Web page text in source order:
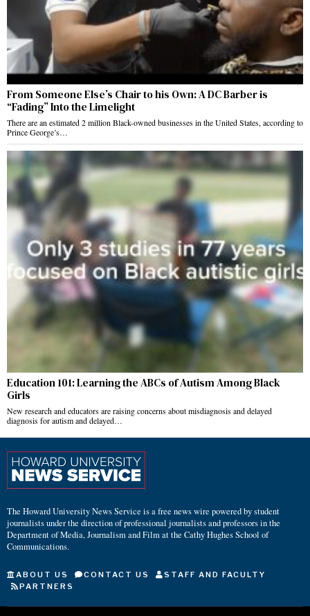
From Someone Else’s Chair to his Own: A DC Barber is
“Fading” Into the Limelight
There are an estimated 2 million Black-owned businesses in the United States, according to
Prince George’s…
Education 101: Learning the ABCs of Autism Among Black
Girls
New research and educators are raising concerns about misdiagnosis and delayed
diagnosis for autism and delayed…
The Howard University News Service is a free news wire powered by student
journalists under the direction of professional journalists and professors in the
Department of Media, Journalism and Film at the Cathy Hughes School of
Communications.
ABOUT US CONTACT US
STAFF AND FACULTY
PARTNERS